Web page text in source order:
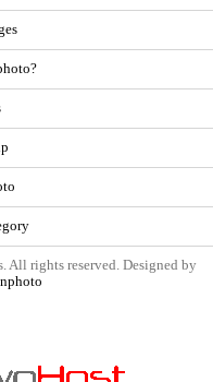
All rights reserved. Designed by